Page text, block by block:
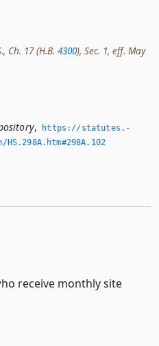
Ch. 17 (H.B. 4300), Sec. 1, eff. May
,
https://statutes.­
receive monthly site